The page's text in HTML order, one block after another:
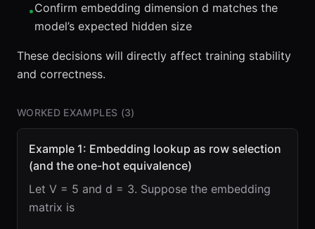
•Confirm embedding dimension d matches the
model’s expected hidden size
These decisions will directly affect training stability
and correctness.
WORKED EXAMPLES (3)
Example 1: Embedding lookup as row selection
(and the one-hot equivalence)
Let V = 5 and d = 3. Suppose the embedding
matrix is